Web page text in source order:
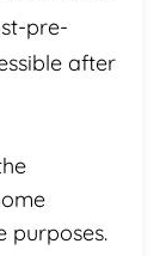
pre-
after
purposes.